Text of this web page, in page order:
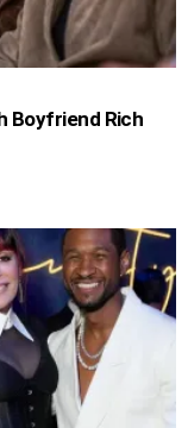
Boyfriend Rich